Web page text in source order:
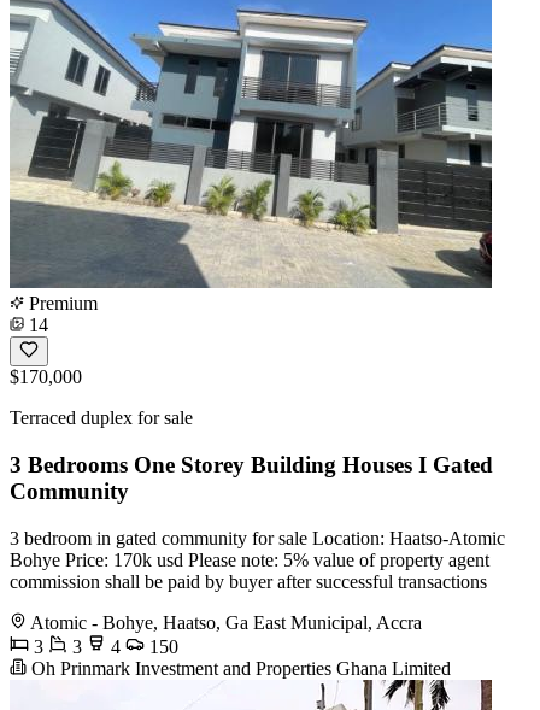
Premium
14
$170,000
Terraced duplex for sale
3 Bedrooms One Storey Building Houses I Gated
Community
3 bedroom in gated community for sale Location: Haatso-Atomic
Bohye Price: 170k usd Please note: 5% value of property agent
commission shall be paid by buyer after successful transactions
Atomic - Bohye, Haatso, Ga East Municipal, Accra
3
3 4
150
Oh Prinmark Investment and Properties Ghana Limited